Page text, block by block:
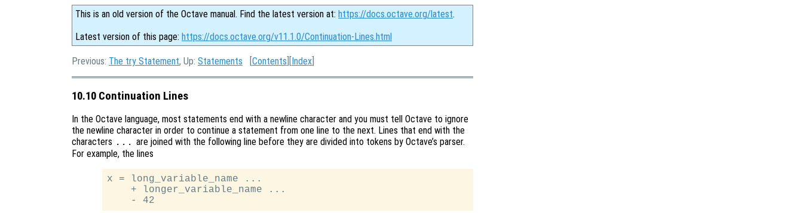
This is an old version of the Octave manual. Find the latest version at: https://docs.octave.org/latest.
Latest version of this page: https://docs.octave.org/v11.1.0/Continuation-Lines.html
Previous: The try Statement, Up: Statements [Contents ][Index
10.10 Continuation Lines
In the Octave language, most statements end with a newline character and you must tell Octave to ignore
the newline character in order to continue a statement from one line to the next. Lines that end with the
characters ... are joined with the following line before they are divided into tokens by Octave’s parser.
For example, the lines
x = long_variable_name ...
    + longer_variable_name ...